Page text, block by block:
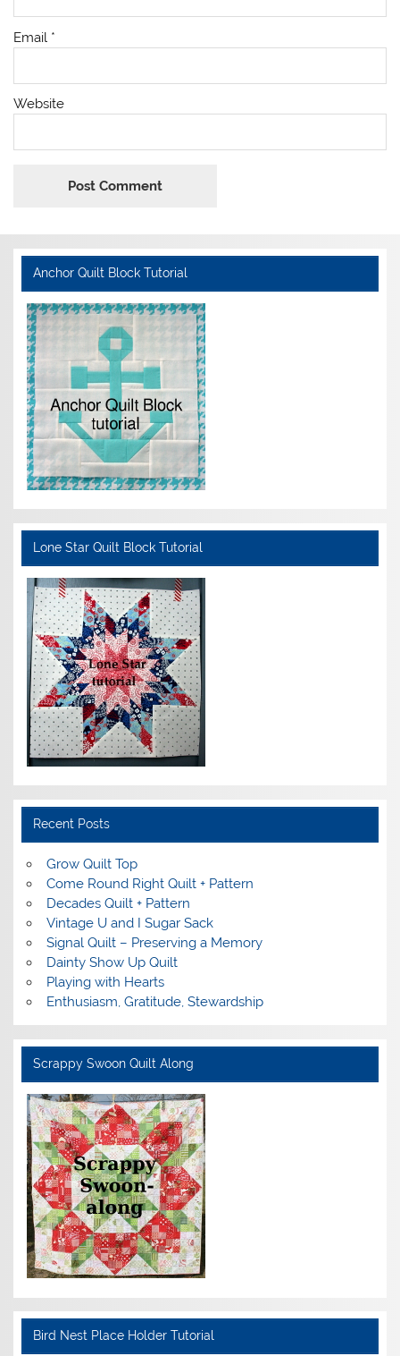
Email *
Website
Anchor Quilt Block Tutorial
Lone Star Quilt Block Tutorial
Recent Posts
Grow Quilt Top
Come Round Right Quilt + Pattern
Decades Quilt + Pattern
Vintage U and I Sugar Sack
Signal Quilt – Preserving a Memory
Dainty Show Up Quilt
Playing with Hearts
Enthusiasm, Gratitude, Stewardship
Scrappy Swoon Quilt Along
Bird Nest Place Holder Tutorial